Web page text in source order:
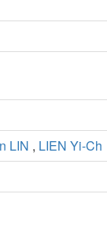
LIN , LIEN Yi-Ch